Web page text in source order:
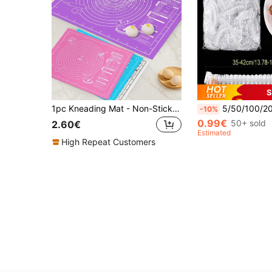
1pc Kneading Mat - Non-Stick, Easy To Clean - Blue/Purple/White/Pink Options, Convenient Cleaning, Suitable For Cookie, Dough, Cake Baking, Essential Baking Tool For Chinese Pastries, Great For Christmas, Easter, Thanksgiving
2.60€
High Repeat Customers
-10% 5/50/100/200/300/400/500pcs/Pack Household Food Cling Film, Thickened
0.99€ 50+ sold
Estimated